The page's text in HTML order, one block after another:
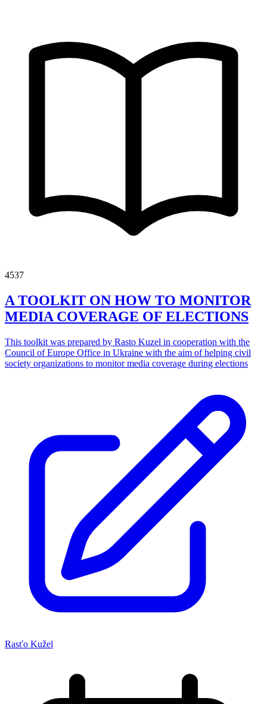
4537
A TOOLKIT ON HOW TO MONITOR
MEDIA COVERAGE OF ELECTIONS
This toolkit was prepared by Rasto Kuzel in cooperation with the
Council of Europe Office in Ukraine with the aim of helping civil
society organizations to monitor media coverage during elections
Rasťo Kužel